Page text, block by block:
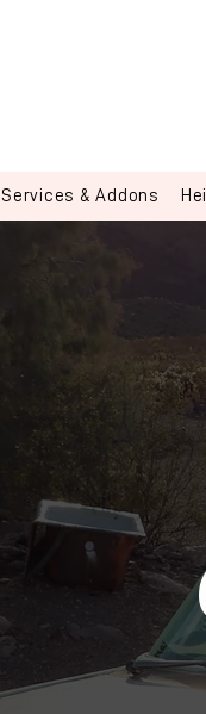
Services & Addons